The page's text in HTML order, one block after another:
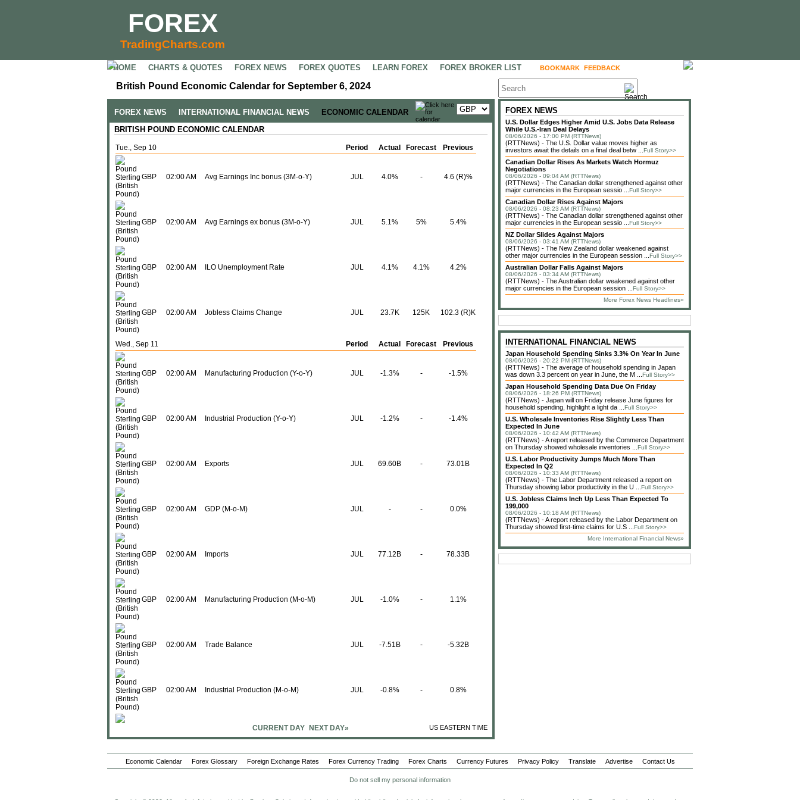
FOREX
TradingCharts.com
HOME CHARTS & QUOTES FOREX NEWS FOREX QUOTES LEARN FOREX FOREX BROKER LIST BOOKMARK FEEDBACK
British Pound Economic Calendar for September 6, 2024
FOREX NEWS INTERNATIONAL FINANCIAL NEWS
ECONOMIC CALENDAR
BRITISH POUND ECONOMIC CALENDAR
Tue., Sep 10 Period Actual Forecast Previous
GBP 02:00 AM Avg Earnings Inc bonus (3M-o-Y) JUL 4.0% - 4.6 (R)%
GBP 02:00 AM Avg Earnings ex bonus (3M-o-Y) JUL 5.1% 5% 5.4%
GBP 02:00 AM ILO Unemployment Rate JUL 4.1% 4.1% 4.2%
GBP 02:00 AM Jobless Claims Change JUL 23.7K 125K 102.3 (R)K
Wed., Sep 11 Period Actual Forecast Previous
GBP 02:00 AM Manufacturing Production (Y-o-Y) JUL -1.3% - -1.5%
GBP 02:00 AM Industrial Production (Y-o-Y) JUL -1.2% - -1.4%
GBP 02:00 AM Exports JUL 69.60B - 73.01B
GBP 02:00 AM GDP (M-o-M) JUL - - 0.0%
GBP 02:00 AM Imports JUL 77.12B - 78.33B
GBP 02:00 AM Manufacturing Production (M-o-M) JUL -1.0% - 1.1%
GBP 02:00 AM Trade Balance JUL -7.51B - -5.32B
GBP 02:00 AM Industrial Production (M-o-M) JUL -0.8% - 0.8%
GBP 02:00 AM Construction Output (Y-o-Y) JUL -1.6% - -1.7%
JUL -0.4% - 0.5%
US EASTERN TIME
CURRENT DAY NEXT DAY»
FOREX NEWS
U.S. Dollar Edges Higher Amid U.S. Jobs Data Release
While U.S.-Iran Deal Delays
08/06/2026 - 17:00 PM (RTTNews)
(RTTNews) - The U.S. Dollar value moves higher as
investors await the details on a final deal betw ... Full Story>>
Canadian Dollar Rises As Markets Watch Hormuz
Negotiations
08/06/2026 - 09:04 AM (RTTNews)
(RTTNews) - The Canadian dollar strengthened against other
major currencies in the European sessio ... Full Story>>
Canadian Dollar Rises Against Majors
08/06/2026 - 08:23 AM (RTTNews)
(RTTNews) - The Canadian dollar strengthened against other
major currencies in the European sessio ... Full Story>>
NZ Dollar Slides Against Majors
08/06/2026 - 03:41 AM (RTTNews)
(RTTNews) - The New Zealand dollar weakened against
other major currencies in the European session ... Full Story>>
Australian Dollar Falls Against Majors
08/06/2026 - 03:34 AM (RTTNews)
(RTTNews) - The Australian dollar weakened against other
major currencies in the European session ... Full Story>>
More Forex News Headlines»
INTERNATIONAL FINANCIAL NEWS
Japan Household Spending Sinks 3.3% On Year In June
08/06/2026 - 20:22 PM (RTTNews)
(RTTNews) - The average of household spending in Japan
was down 3.3 percent on year in June, the M ... Full Story>>
Japan Household Spending Data Due On Friday
08/06/2026 - 18:26 PM (RTTNews)
(RTTNews) - Japan will on Friday release June figures for
household spending, highlight a light da ... Full Story>>
U.S. Wholesale Inventories Rise Slightly Less Than
Expected In June
08/06/2026 - 10:42 AM (RTTNews)
(RTTNews) - A report released by the Commerce Department
on Thursday showed wholesale inventories ... Full Story>>
U.S. Labor Productivity Jumps Much More Than
Expected In Q2
08/06/2026 - 10:33 AM (RTTNews)
(RTTNews) - The Labor Department released a report on
Thursday showing labor productivity in the U ... Full Story>>
U.S. Jobless Claims Inch Up Less Than Expected To
199,000
08/06/2026 - 10:18 AM (RTTNews)
(RTTNews) - A report released by the Labor Department on
Thursday showed first-time claims for U.S ... Full Story>>
More International Financial News»
Economic Calendar Forex Glossary Foreign Exchange Rates Forex Currency Trading Forex Charts Currency Futures Privacy Policy Translate Advertise Contact Us
Do not sell my personal information